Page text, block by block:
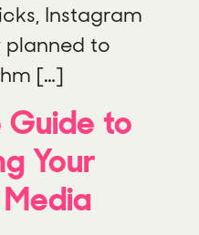
Instagram
to
[…]
to
Your
Media